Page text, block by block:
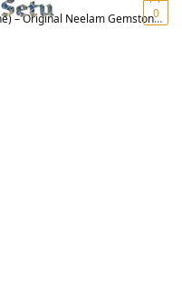
0
Gemstone for Vedic Astrology | नीलम रत्न